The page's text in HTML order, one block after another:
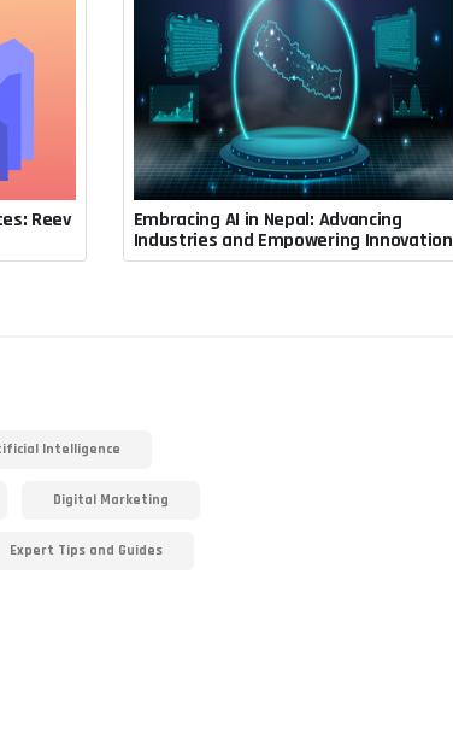
Reev
July 31, 2023, 3:24 a.m.
Rupesh Acharya
Embracing AI in Nepal: Advancing
Industries and Empowering Innovation
Intelligence
Digital Marketing
Expert Tips and Guides